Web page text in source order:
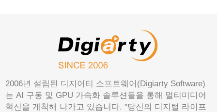
2006년 설립된 디지어티 소프트웨어(Digiarty Software)
는 AI 구동 및 GPU 가속화 솔루션들을 통해 멀티미디어
혁신을 개척해 나가고 있습니다. "당신의 디지털 라이프